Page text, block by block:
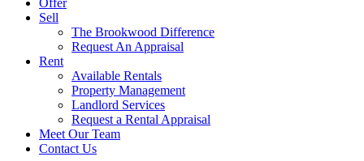
Sell
The Brookwood Difference
Request An Appraisal
Rent
Available Rentals
Property Management
Landlord Services
Request a Rental Appraisal
Meet Our Team
Contact Us